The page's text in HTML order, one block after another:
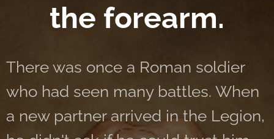
the forearm.
There was once a Roman soldier
who had seen many battles. When
a new partner arrived in the Legion,